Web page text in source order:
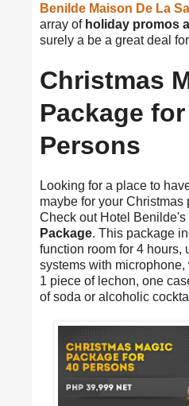
Benilde Maison De La
array of holiday promos
surely a be a great deal
Christmas
Package for
Persons
Looking for a place to
maybe for your Christmas
Check out Hotel Benilde's
Package. This package
function room for 4 hours,
systems with
1 piece of lechon, one
of soda or alcoholic